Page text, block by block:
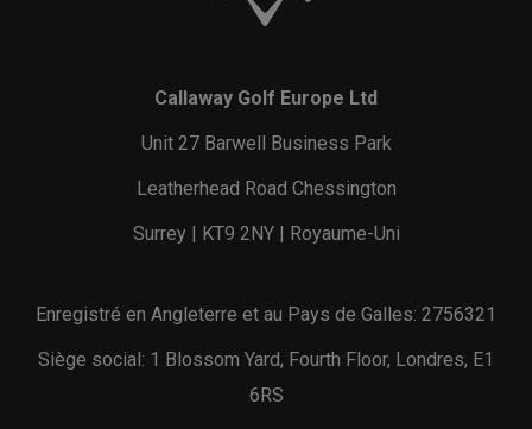
Callaway Golf Europe Ltd
Unit 27 Barwell Business Park
Leatherhead Road Chessington
Surrey | KT9 2NY | Royaume-Uni
Enregistré en Angleterre et au Pays de Galles: 2756321
Siège social: 1 Blossom Yard, Fourth Floor, Londres, E1
6RS